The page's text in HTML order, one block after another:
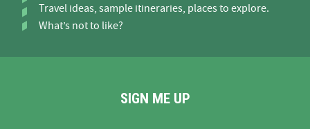
Travel ideas, sample itineraries, places to explore.
What’s not to like?
SIGN ME UP